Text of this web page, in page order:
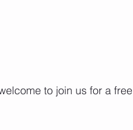
to join us for a free